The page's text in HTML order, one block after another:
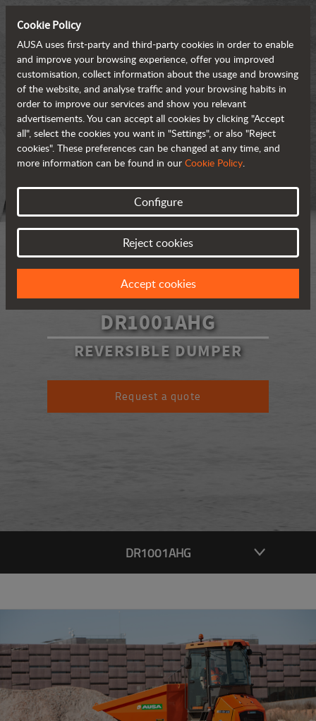
DR1001AHG
REVERSIBLE DUMPER
Request a quote
DR1001AHG
Cookie Policy
AUSA uses first-party and third-party cookies in order to enable
and improve your browsing experience, offer you improved
customisation, collect information about the usage and browsing
of the website, and analyse traffic and your browsing habits in
order to improve our services and show you relevant
advertisements. You can accept all cookies by clicking "Accept
all", select the cookies you want in "Settings", or also "Reject
cookies". These preferences can be changed at any time, and
more information can be found in our Cookie Policy.
Configure
Reject cookies
Accept cookies